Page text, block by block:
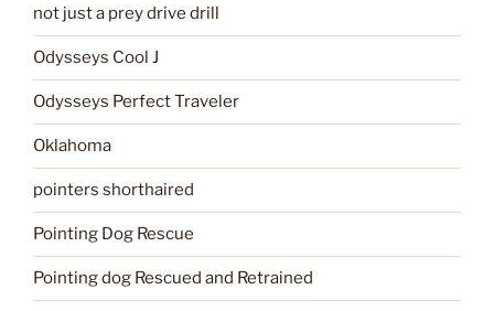
not just a prey drive drill
Odysseys Cool J
Odysseys Perfect Traveler
Oklahoma
pointers shorthaired
Pointing Dog Rescue
Pointing dog Rescued and Retrained